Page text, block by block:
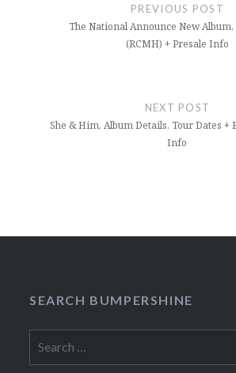
PREVIOUS POST
The National Announce New Album,
(RCMH) + Presale Info
NEXT POST
She & Him, Album Details, Tour Dates +
Info
SEARCH BUMPERSHINE
for: